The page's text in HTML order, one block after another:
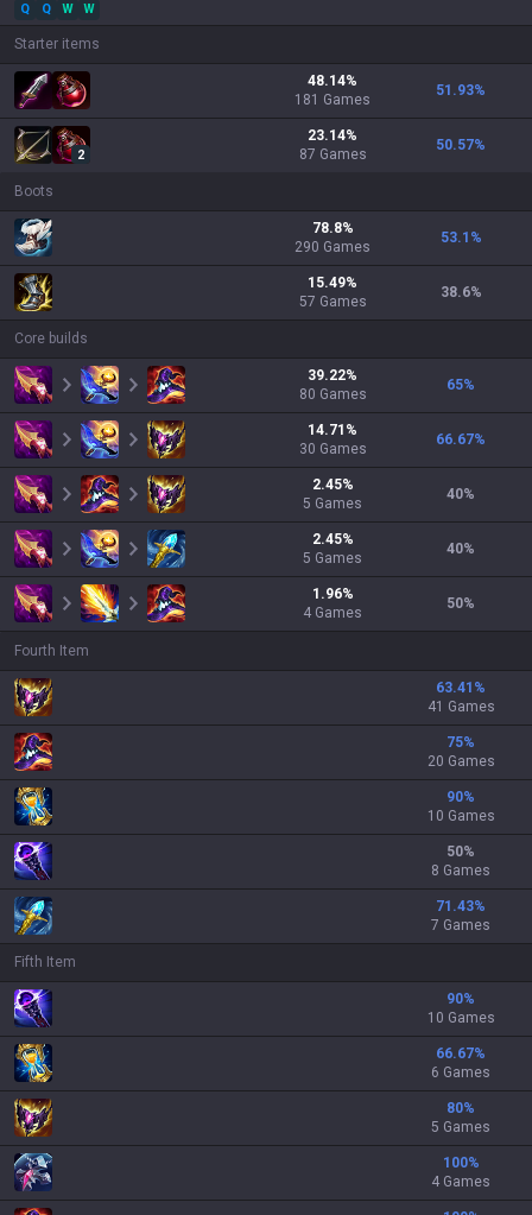
Q
Q W W
Starter items
48.14%
181 Games
51.93%
2
23.14%
87 Games
50.57%
Boots
78.8%
290 Games
53.1 %
15.49%
57 Games
38.6%
Core builds
39.22%
80 Games
65%
14.71 %
30 Games
66.67%
2.45%
5 Games
40%
2.45%
5 Games
40%
1.96%
4 Games
50%
Fourth Item
63.41 %
41 Games
75%
20 Games
90%
10 Games
50%
8 Games
71.43%
7 Games
Fifth Item
90%
10 Games
66.67%
6 Games
80%
5 Games
100%
4 Games